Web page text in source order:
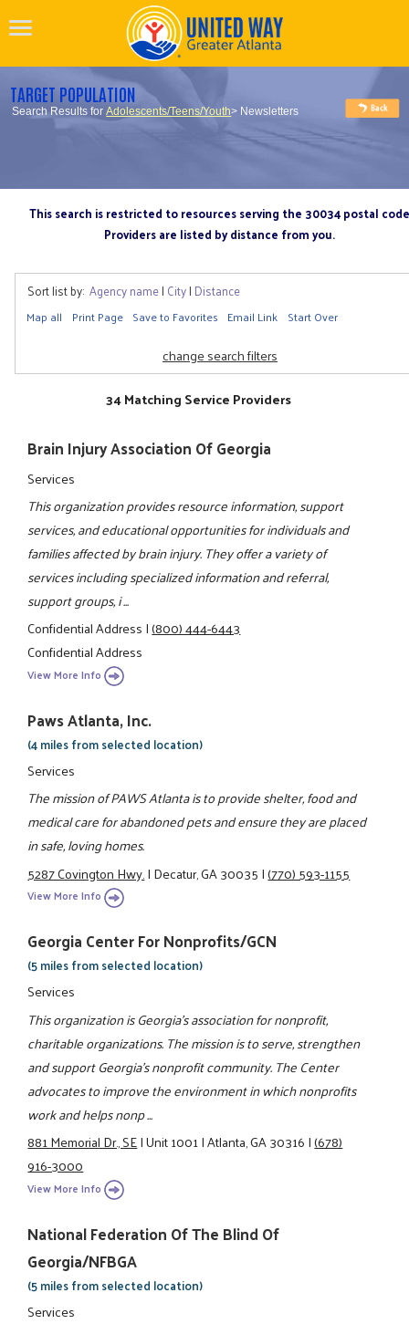
TARGET POPULATION
Search Results forAdolescents/Teens/Youth> Newsletters
This search is restricted to resources serving the 30034 postal code
Providers are listed by distance from you.
Sort list by: Agency name| City| Distance
Map all Print Page Save to Favorites Email Link Start Over
change search filters
34 Matching Service Providers
Brain Injury Association Of Georgia
Services
This organization provides resource information, support
services, and educational opportunities for individuals and
families affected by brain injury. They offer a variety of
services including specialized information and referral,
support groups, i ...
Confidential Address|(800) 444-6443
Confidential Address
View More Info
Paws Atlanta, Inc.
(4 miles from selected location)
Services
The mission of PAWS Atlanta is to provide shelter, food and
medical care for abandoned pets and ensure they are placed
in safe, loving homes.
5287 Covington Hwy.|Decatur, GA 30035|(770) 593-1155
View More Info
Georgia Center For Nonprofits/GCN
(5 miles from selected location)
Services
This organization is Georgia's association for nonprofit,
charitable organizations. The mission is to serve, strengthen
and support Georgia's nonprofit community. The Center
advocates to improve the environment in which nonprofits
work and helps nonp ...
881 Memorial Dr., SE|Unit 1001|Atlanta, GA 30316|(678)
916-3000
View More Info
National Federation Of The Blind Of
Georgia/NFBGA
(5 miles from selected location)
Services